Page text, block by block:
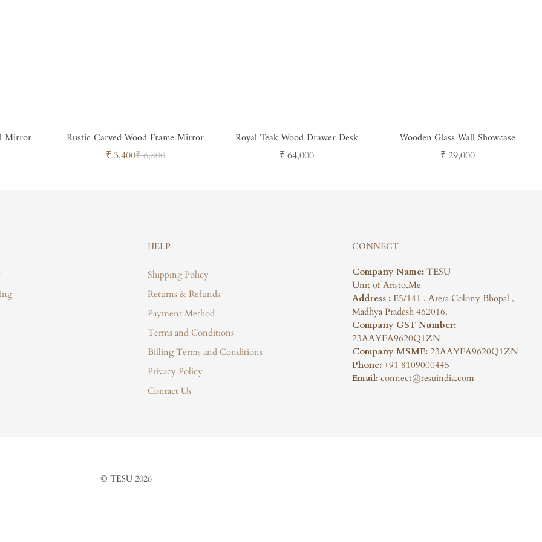
Mirror Rustic Carved Wood Frame Mirror
Sale
₹ 3,400Regular
₹ 6,800
Royal Teak Wood Drawer Desk
Regular
₹ 64,000
Wooden Glass Wall Showcase
Regular
₹ 29,000
HELP
Shipping Policy
Returns & Refunds
Payment Method
Terms and Conditions
Billing Terms and Conditions
Privacy Policy
Contact Us
CONNECT
Company Name: TESU
Unit of Aristo.Me
Address : E5/141 , Arera Colony Bhopal ,
Madhya Pradesh 462016.
Company GST Number:
23AAYFA9620Q1ZN
Company MSME: 23AAYFA9620Q1ZN
Phone: +91 8109000445
Email: connect@tesuindia.com
© TESU 2026